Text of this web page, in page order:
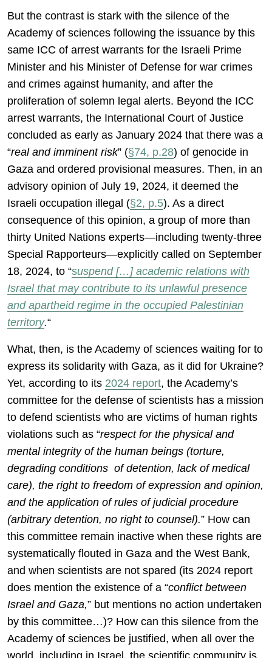
But the contrast is stark with the silence of the
Academy of sciences following the issuance by this
same ICC of arrest warrants for the Israeli Prime
Minister and his Minister of Defense for war crimes
and crimes against humanity, and after the
proliferation of solemn legal alerts. Beyond the ICC
arrest warrants, the International Court of Justice
concluded as early as January 2024 that there was a
“real and imminent risk” (§74, p.28) of genocide in
Gaza and ordered provisional measures. Then, in an
advisory opinion of July 19, 2024, it deemed the
Israeli occupation illegal (§2, p.5). As a direct
consequence of this opinion, a group of more than
thirty United Nations experts—including twenty-three
Special Rapporteurs—explicitly called on September
18, 2024, to “suspend […] academic relations with
Israel that may contribute to its unlawful presence
and apartheid regime in the occupied Palestinian
territory.“
What, then, is the Academy of sciences waiting for to
express its solidarity with Gaza, as it did for Ukraine?
Yet, according to its 2024 report, the Academy’s
committee for the defense of scientists has a mission
to defend scientists who are victims of human rights
violations such as “respect for the physical and
mental integrity of the human beings (torture,
degrading conditions of detention, lack of medical
care), the right to freedom of expression and opinion,
and the application of rules of judicial procedure
(arbitrary detention, no right to counsel).” How can
this committee remain inactive when these rights are
systematically flouted in Gaza and the West Bank,
and when scientists are not spared (its 2024 report
does mention the existence of a “conflict between
Israel and Gaza,” but mentions no action undertaken
by this committee…)? How can this silence from the
Academy of sciences be justified, when all over the
world, including in Israel, the scientific community is